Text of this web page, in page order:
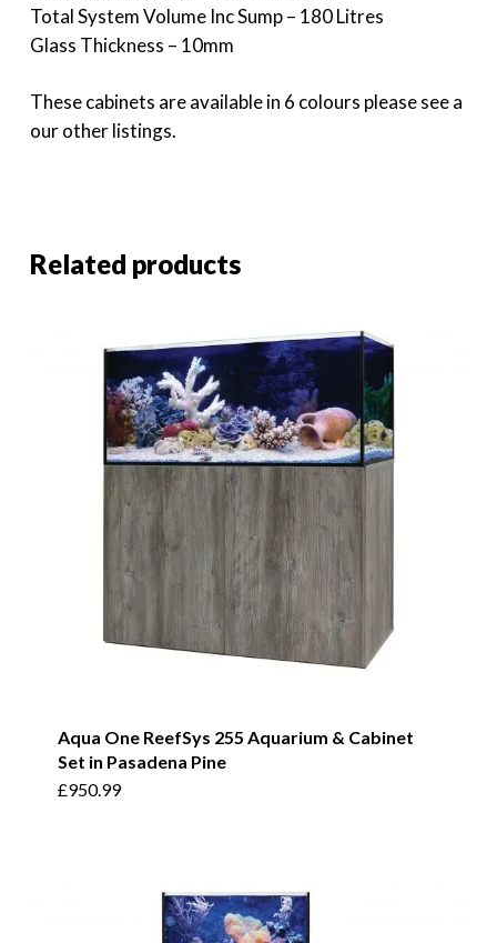
Total System Volume Inc Sump – 180 Litres
Glass Thickness – 10mm
These cabinets are available in 6 colours please see a
our other listings.
Related products
Aqua One ReefSys 255 Aquarium & Cabinet
Set in Pasadena Pine
£950.99